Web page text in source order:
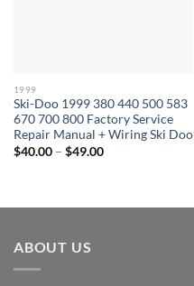
1999
Ski-Doo 1999 380 440 500 583
670 700 800 Factory Service
Repair Manual + Wiring Ski Doo
$40.00 – $49.00Price
ABOUT US